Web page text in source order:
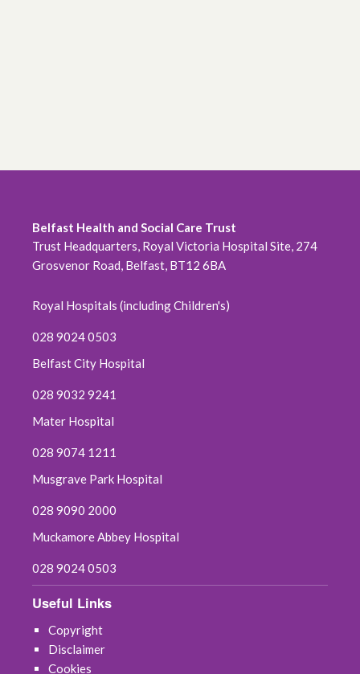
Belfast Health and Social Care Trust
Trust Headquarters, Royal Victoria Hospital Site, 274
Grosvenor Road, Belfast, BT12 6BA
Royal Hospitals (including Children's)
028 9024 0503
Belfast City Hospital
028 9032 9241
Mater Hospital
028 9074 1211
Musgrave Park Hospital
028 9090 2000
Muckamore Abbey Hospital
028 9024 0503
Useful Links
Copyright
Disclaimer
Cookies